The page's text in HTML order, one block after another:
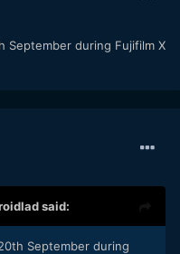
September during Fujifilm X
said:
September during